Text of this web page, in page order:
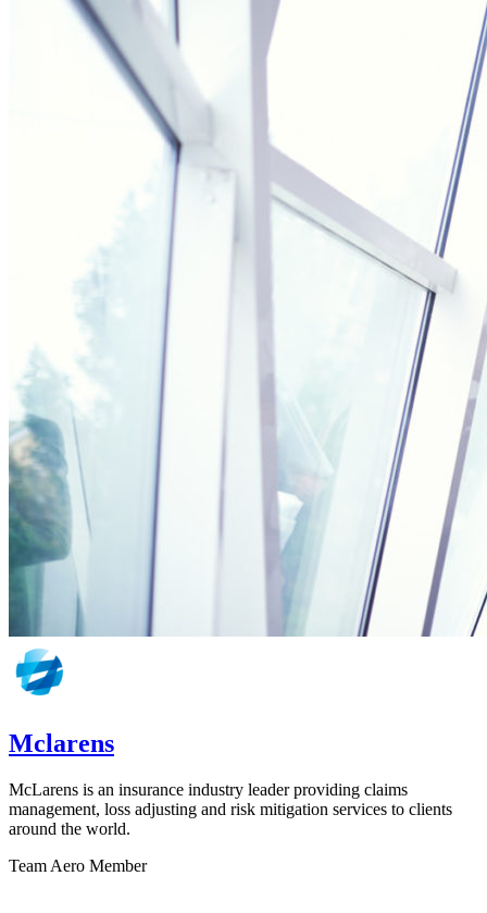
Mclarens
McLarens is an insurance industry leader providing claims
management, loss adjusting and risk mitigation services to clients
around the world.
Team Aero Member